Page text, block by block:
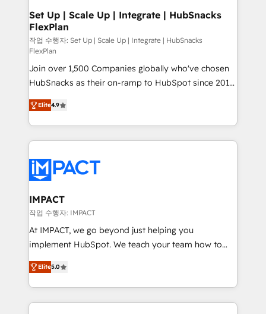
marketing, advertising, campaigns, content and
design We connect people, data and technology to
improve customer experiences. With our bright
people, exciting ideas and can-do mentality, we
ensure revenue growth on a daily basis. So tell us
your challenge; our passionate and growth driven
team of 100+ experts is ready for you! Driving digital
growth | www.brightdigital.com
Set Up | Scale Up | Integrate | HubSnacks
FlexPlan
작업 수행자: Set Up | Scale Up | Integrate | HubSnacks
FlexPlan
Join over 1,500 Companies globally who've chosen
HubSnacks as their on-ramp to HubSpot since 2014
Simple pay-as-you-go plans that accelerate value...
1️⃣ Set Up | Onboarding New or Check-fixing existing
HubSpot portals 2️⃣ Scale Up | 100% HubSpot Task
Execution... Global 24/7 ... All Experts 3️⃣ Integrate |
Slash months from your API Integration project... ⬅️
Click "Contact Business" ⬅️ to access 150+ Kickstart
Integration templates that put HubSpot in the center
of your tech stack, syncing... 🛍️ Shopify or
WooCommerce 💲 Stripe or Paypal 💰 Sage or
Netsuite 🤖 Google or Microsoft ✍️ DocuSign or
the rare Advanced "Custom Integrations"
Accreditation, securely sync data across... 🔄 any
Elite4.9
IMPACT
작업 수행자: IMPACT
At IMPACT, we go beyond just helping you
implement HubSpot. We teach your team how to
master it. As the creators of the Endless Customers
System™ (the next evolution of They Ask, You
Answer), we’re the only HubSpot partner built
entirely around coaching and training. That means
Elite5.0